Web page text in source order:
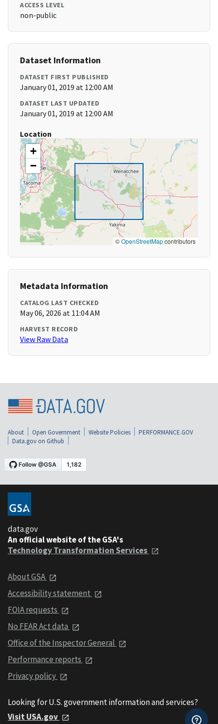
ACCESS LEVEL
non-public
Dataset Information
DATASET FIRST PUBLISHED
January 01, 2019 at 12:00 AM
DATASET LAST UPDATED
January 01, 2019 at 12:00 AM
Location
+
−
©OpenStreetMapcontributors
Metadata Information
CATALOG LAST CHECKED
May 06, 2026 at 11:04 AM
HARVEST RECORD
View Raw Data
About Open Government Website Policies
PERFORMANCE.GOV
Data.gov on Github
data.gov
An official website of the GSA's
Technology Transformation Services
About GSA
Accessibility statement
FOIA requests
No FEAR Act data
Office of the Inspector General
Performance reports
Privacy policy
Looking for U.S. government information and services?
Visit USA.gov